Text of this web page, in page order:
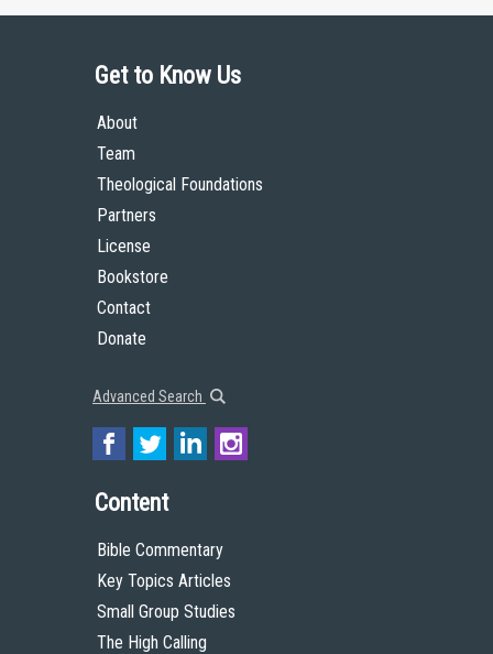
Get to Know Us
About
Team
Theological Foundations
Partners
License
Bookstore
Contact
Donate
Advanced Search
Content
Bible Commentary
Key Topics Articles
Small Group Studies
The High Calling